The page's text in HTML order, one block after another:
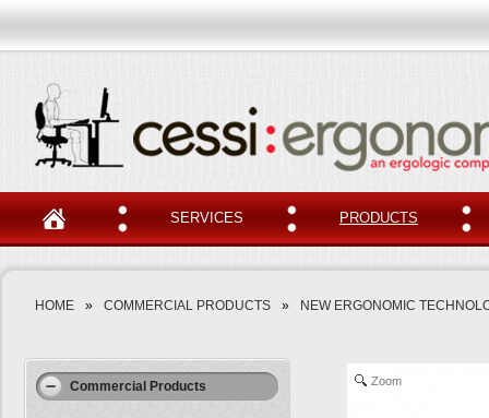
SERVICES PRODUCTS
HOME » COMMERCIAL PRODUCTS » NEW ERGONOMIC
Commercial Products Zoom